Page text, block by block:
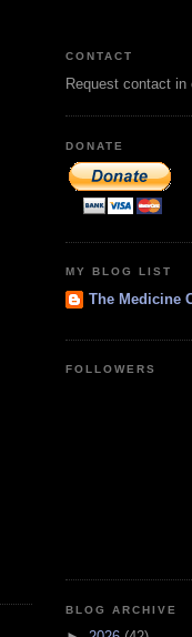
CONTACT
Request contact
DONATE
MY BLOG LIST
The Medicine
FOLLOWERS
BLOG ARCHIVE